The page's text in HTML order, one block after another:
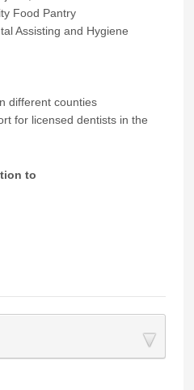
Food Pantry
Assisting and Hygiene
different counties
for licensed dentists in the
to